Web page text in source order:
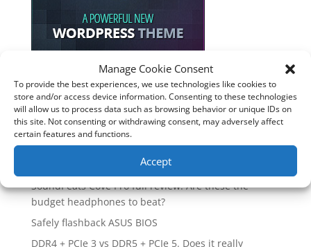
Manage Cookie Consent
To provide the best experiences, we use technologies like cookies to
store and/or access device information. Consenting to these technologies
will allow us to process data such as browsing behavior or unique IDs on
this site. Not consenting or withdrawing consent, may adversely affect
certain features and functions.
Accept
Recent Posts
How good is the Corsair Frame 4500X RS-R ARGB PC
Case?
Are you unlocking the full potential of your
Soundcore Space 2 headphones? 🎧
SoundPeats Cove Pro full review. Are these the
budget headphones to beat?
Safely flashback ASUS BIOS
DDR4 + PCIe 3 vs DDR5 + PCIe 5. Does it really